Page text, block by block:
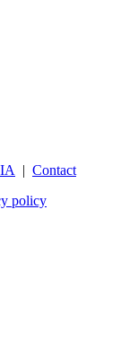
| Contact
policy